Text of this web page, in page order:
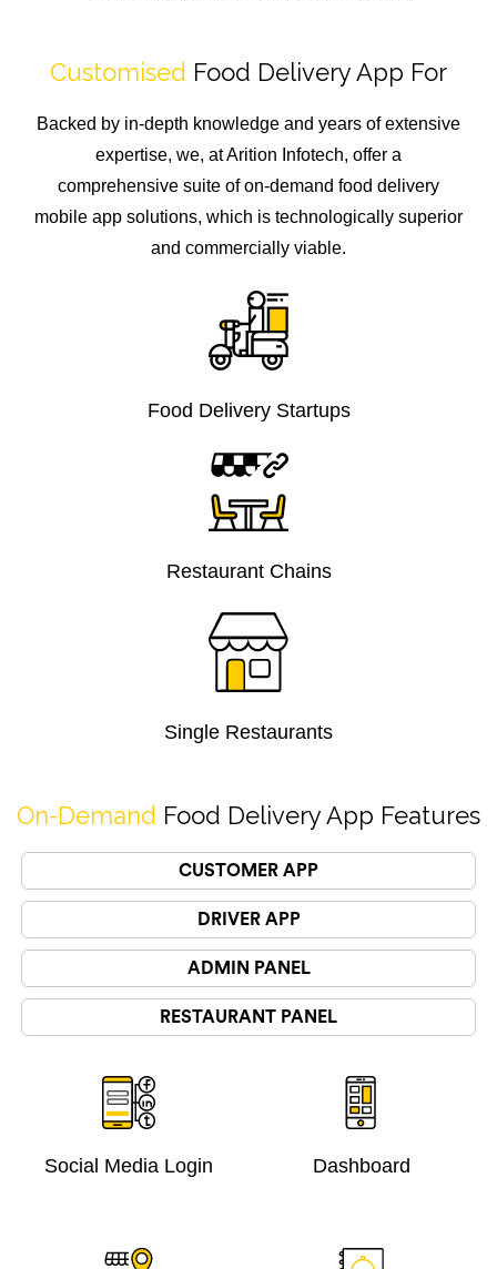
Customised Food Delivery App For
Backed by in-depth knowledge and years of extensive
expertise, we, at Arition Infotech, offer a
comprehensive suite of on-demand food delivery
mobile app solutions, which is technologically superior
and commercially viable.
Food Delivery Startups
Restaurant Chains
Single Restaurants
On-Demand Food Delivery App Features
CUSTOMER APP
DRIVER APP
ADMIN PANEL
RESTAURANT PANEL
Social Media Login Dashboard